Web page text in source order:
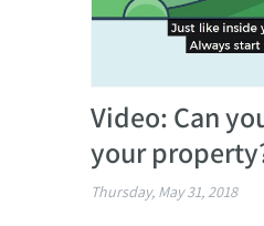
Video: Can
your
Thursday, May 31, 2018